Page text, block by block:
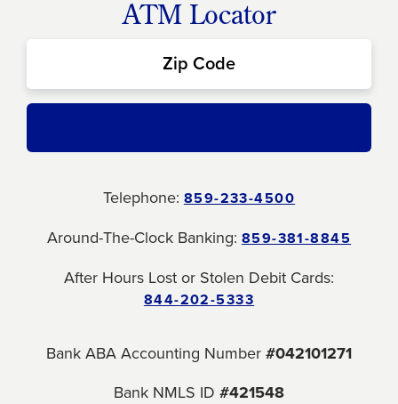
ATM Locator
Telephone: 859-233-4500
Around-The-Clock Banking: 859-381-8845
After Hours Lost or Stolen Debit Cards:
844-202-5333
Bank ABA Accounting Number #042101271
Bank NMLS ID #421548